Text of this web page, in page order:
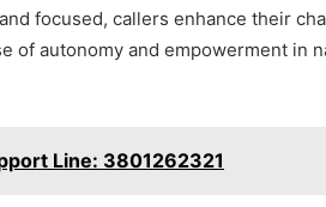
focused, callers enhance their
of autonomy and empowerment in
Line: 3801262321